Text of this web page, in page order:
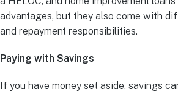
advantages, but they also come with
and repayment responsibilities.
Paying with Savings
If you have money set aside, savings